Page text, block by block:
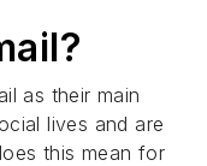
as their main
lives and are
this mean for